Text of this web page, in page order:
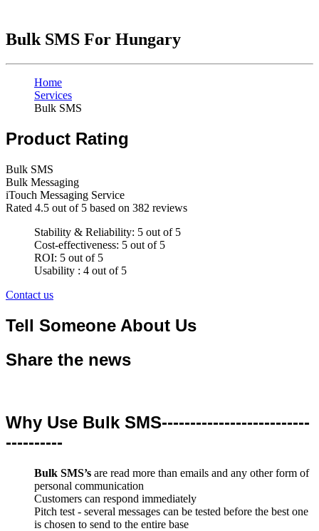
Bulk SMS For Hungary
Home
Services
Bulk SMS
Product Rating
Bulk SMS
Bulk Messaging
iTouch Messaging Service
Rated 4.5 out of 5 based on 382 reviews
Stability & Reliability: 5 out of 5
Cost-effectiveness: 5 out of 5
ROI: 5 out of 5
Usability : 4 out of 5
Contact us
Tell Someone About Us
Share the news
Why Use Bulk SMS--------------------------
----------
Bulk SMS’s are read more than emails and any other form of
personal communication
Customers can respond immediately
Pitch test - several messages can be tested before the best one
is chosen to send to the entire base